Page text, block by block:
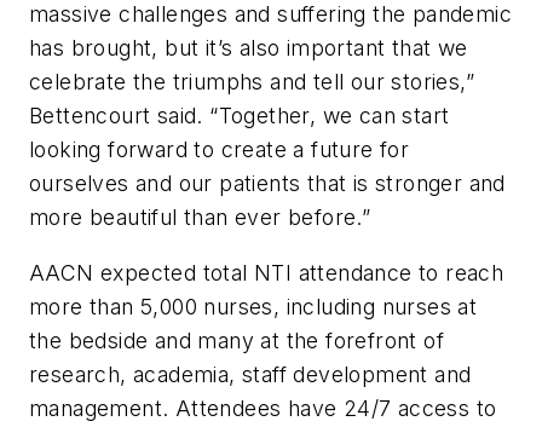
massive challenges and suffering the pandemic
has brought, but it’s also important that we
celebrate the triumphs and tell our stories,”
Bettencourt said. “Together, we can start
looking forward to create a future for
ourselves and our patients that is stronger and
more beautiful than ever before.”
AACN expected total NTI attendance to reach
more than 5,000 nurses, including nurses at
the bedside and many at the forefront of
research, academia, staff development and
management. Attendees have 24/7 access to